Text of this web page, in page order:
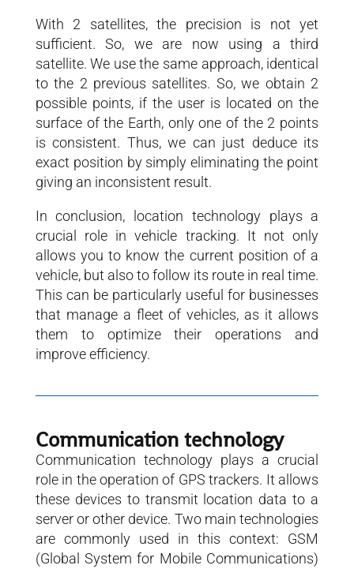
With 2 satellites, the precision is not yet
sufficient. So, we are now using a third
satellite. We use the same approach, identical
to the 2 previous satellites. So, we obtain 2
possible points, if the user is located on the
surface of the Earth, only one of the 2 points
is consistent. Thus, we can just deduce its
exact position by simply eliminating the point
giving an inconsistent result.
In conclusion, location technology plays a
crucial role in vehicle tracking. It not only
allows you to know the current position of a
vehicle, but also to follow its route in real time.
This can be particularly useful for businesses
that manage a fleet of vehicles, as it allows
them to optimize their operations and
improve efficiency.
Communication technology
Communication technology plays a crucial
role in the operation of GPS trackers. It allows
these devices to transmit location data to a
server or other device. Two main technologies
are commonly used in this context: GSM
(Global System for Mobile Communications)